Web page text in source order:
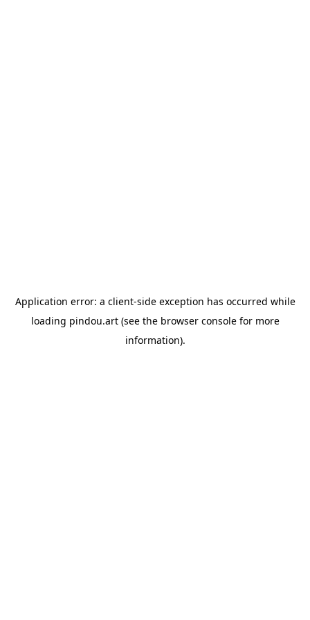
Application error: a client-side exception has occurred while
loading pindou.art(see the browser consolefor more
information).